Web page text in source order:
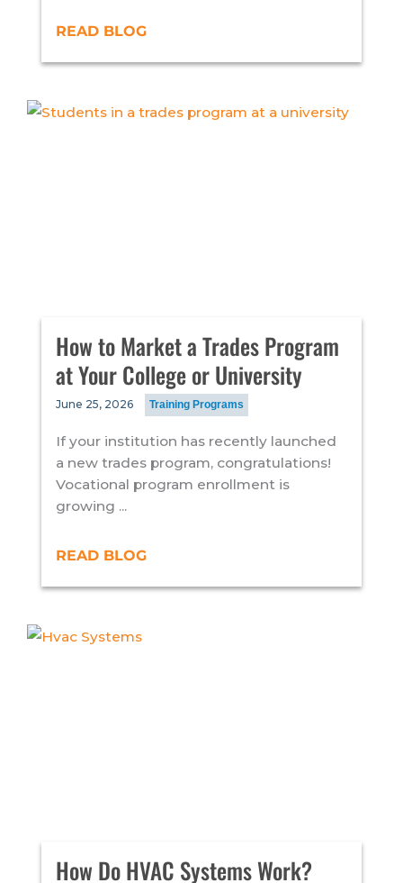
READ BLOG
How to Market a Trades Program
at Your College or University
June 25, 2026 Training Programs
If your institution has recently launched
a new trades program, congratulations!
Vocational program enrollment is
growing ...
READ BLOG
How Do HVAC Systems Work?